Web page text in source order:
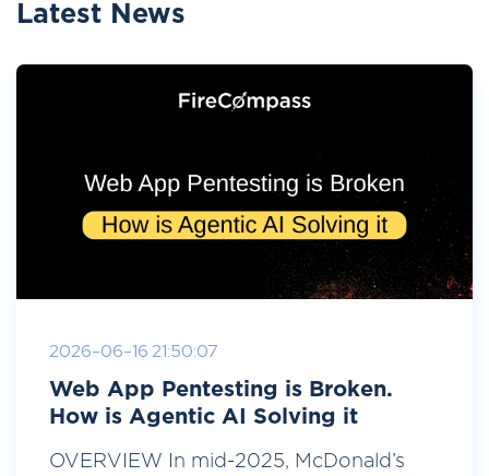
Latest News
2026-06-16 21:50:07
Web App Pentesting is Broken.
How is Agentic AI Solving it
OVERVIEW In mid-2025, McDonald’s